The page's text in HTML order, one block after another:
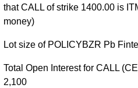
that CALL of strike 1400.00 is
money)
Lot size of POLICYBZR Pb
Total Open Interest for CALL
2,100